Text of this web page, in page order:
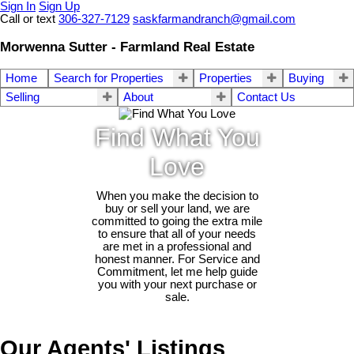
Sign In Sign Up
Call or text 306-327-7129 saskfarmandranch@gmail.com
Morwenna Sutter - Farmland Real Estate
Home Search for Properties Properties
Buying
Selling
About Contact Us
Find What You
Love
When you make the decision to
buy or sell your land, we are
committed to going the extra mile
to ensure that all of your needs
are met in a professional and
honest manner. For Service and
Commitment, let me help guide
you with your next purchase or
sale.
Our Agents' Listings